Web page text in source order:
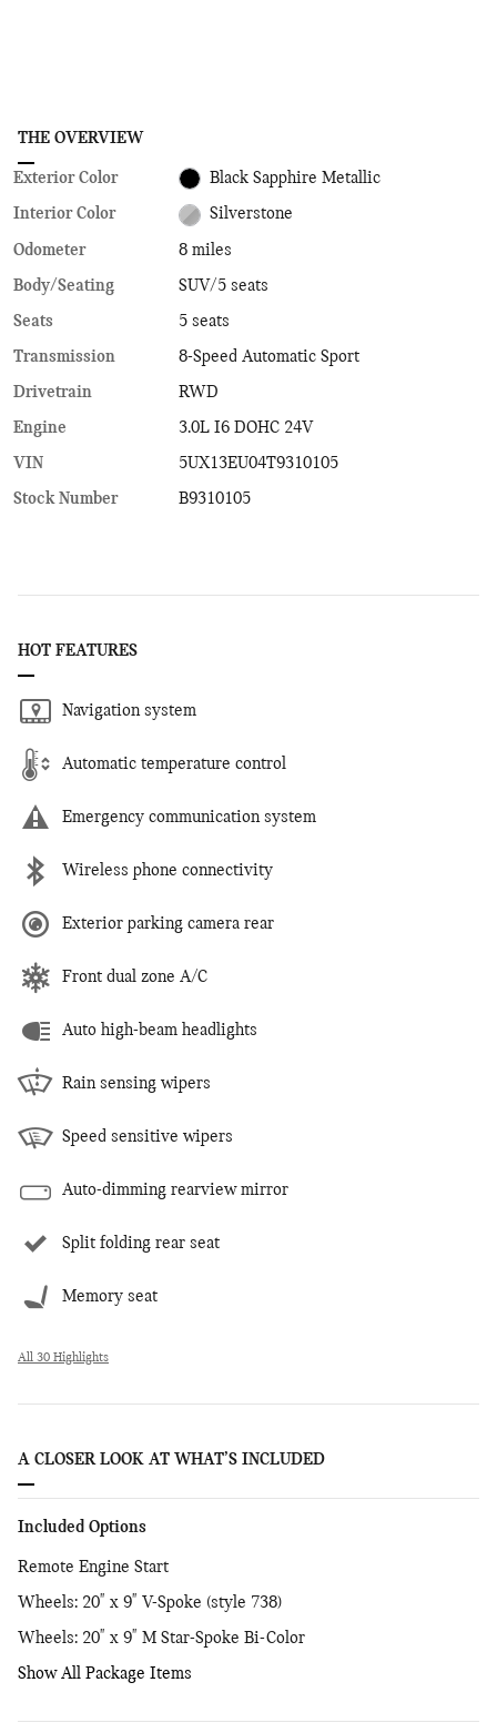
THE OVERVIEW
Exterior Color Black Sapphire Metallic
Interior Color Silverstone
Odometer
8 miles
Body/Seating
SUV/5 seats
Seats
5 seats
Transmission
8-Speed Automatic Sport
Drivetrain
RWD
Engine
3.0L I6 DOHC 24V
VIN
5UX13EU04T9310105
Stock Number
B9310105
HOT FEATURES
Navigation system
Automatic temperature control
Emergency communication system
Wireless phone connectivity
Exterior parking camera rear
Front dual zone A/C
Auto high-beam headlights
Rain sensing wipers
Speed sensitive wipers
Auto-dimming rearview mirror
Split folding rear seat
Memory seat
All 30 Highlights
A CLOSER LOOK AT WHAT’S INCLUDED
Included Options
Remote Engine Start
Wheels: 20" x 9" V-Spoke (style 738)
Wheels: 20" x 9" M Star-Spoke Bi-Color
Show All Package Items